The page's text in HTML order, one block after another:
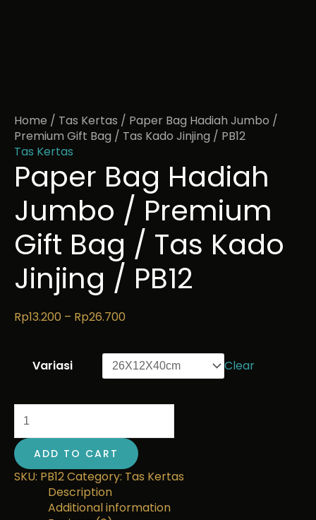
Home / Tas Kertas / Paper Bag Hadiah Jumbo /
Premium Gift Bag / Tas Kado Jinjing / PB12
Tas Kertas
Paper Bag Hadiah
Jumbo / Premium
Gift Bag / Tas Kado
Jinjing / PB12
Rp13.200 – Rp26.700
Variasi Clear
ADD TO CART
SKU: PB12Category: Tas Kertas
Description
Additional information